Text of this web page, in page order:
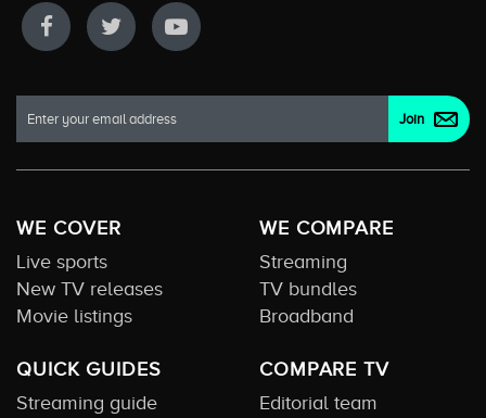
WE COVER
Live sports
New TV releases
Movie listings
WE COMPARE
Streaming
TV bundles
Broadband
QUICK GUIDES
Streaming guide
COMPARE TV
Editorial team